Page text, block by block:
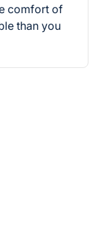
comfort of
than you